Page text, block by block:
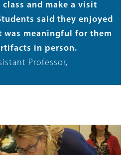
and make a visit
said they enjoyed
meaningful for them
in person.
Professor,